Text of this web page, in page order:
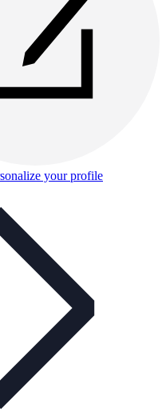
your profile